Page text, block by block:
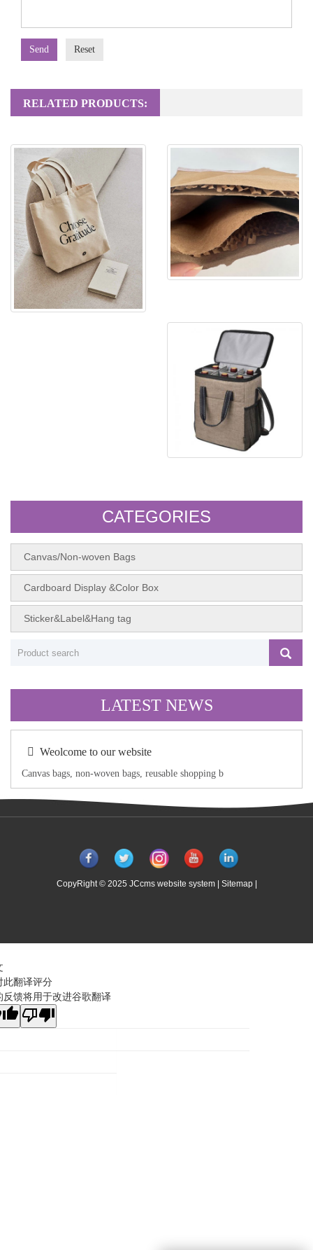
Send Reset
RELATED PRODUCTS:
CATEGORIES
Canvas/Non-woven Bags
Cardboard Display &Color Box
Sticker&Label&Hang tag
LATEST NEWS
Weolcome to our website
Canvas bags, non-woven bags, reusable shopping b
CopyRight © 2025 JCcms website system | Sitemap|
此翻译评分
反馈将用于改进谷歌翻译